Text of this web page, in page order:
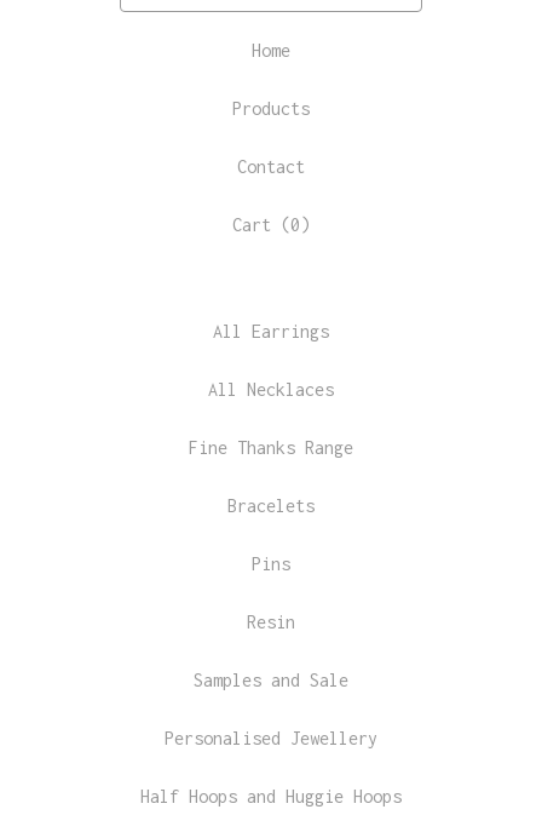
Home
Products
Contact
Cart (0)
All Earrings
All Necklaces
Fine Thanks Range
Bracelets
Pins
Resin
Samples and Sale
Personalised Jewellery
Half Hoops and Huggie Hoops